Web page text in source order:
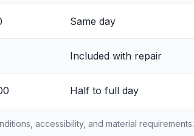
Same day
Included with repair
Half to full day
accessibility, and material requirements.